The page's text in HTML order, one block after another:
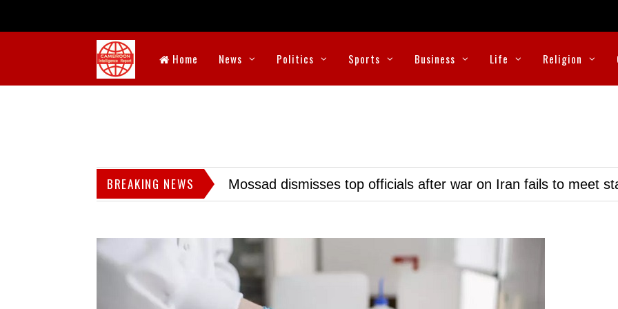
Home News Politics Sports Business Life Religion
BREAKING NEWS Mossad dismisses top officials after war on Iran fails to meet